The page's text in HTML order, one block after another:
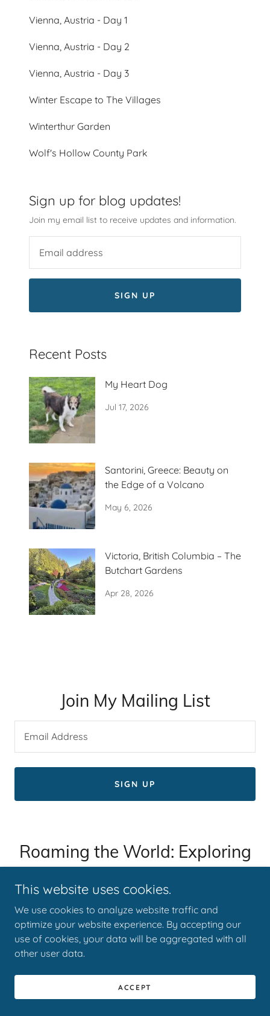
Vienna, Austria - Day 1
Vienna, Austria - Day 2
Vienna, Austria - Day 3
Winter Escape to The Villages
Winterthur Garden
Wolf's Hollow County Park
Sign up for blog updates!
Join my email list to receive updates and information.
SIGN UP
Recent Posts
My Heart Dog
Jul 17, 2026
Santorini, Greece: Beauty on
the Edge of a Volcano
May 6, 2026
Victoria, British Columbia – The
Butchart Gardens
Apr 28, 2026
Join My Mailing List
Email Address
SIGN UP
Roaming the World: Exploring
Nature
This website uses cookies.
We use cookies to analyze website traffic and
optimize your website experience. By accepting our
use of cookies, your data will be aggregated with all
other user data.
ACCEPT